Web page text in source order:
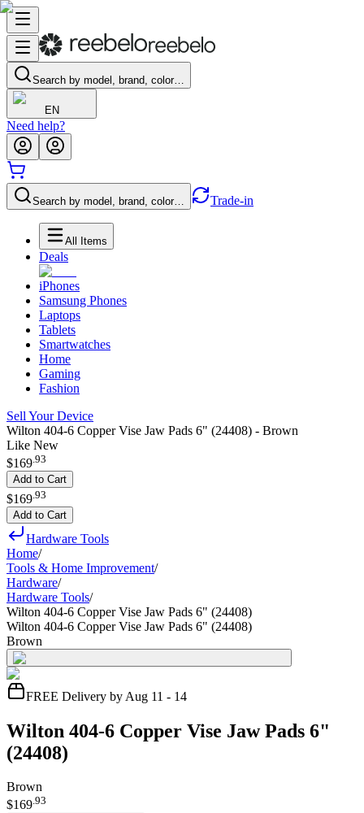
Search by model, brand, color…
EN
Need help?
Search by model, brand, color… Trade-in
All Items
Deals
iPhones
Samsung Phones
Laptops
Tablets
Smartwatches
Home
Gaming
Fashion
Sell Your Device
Wilton 404-6 Copper Vise Jaw Pads 6" (24408) - Brown
Like New
$169.93
Add to Cart
$169 93
Add to Cart
Hardware Tools
Home/
Tools & Home Improvement/
Hardware/
Hardware Tools/
Wilton 404-6 Copper Vise Jaw Pads 6" (24408)
Wilton 404-6 Copper Vise Jaw Pads 6" (24408)
Brown
FREE Delivery by Aug 11 - 14
Wilton 404-6 Copper Vise Jaw Pads 6"
(24408)
Brown
$169.93